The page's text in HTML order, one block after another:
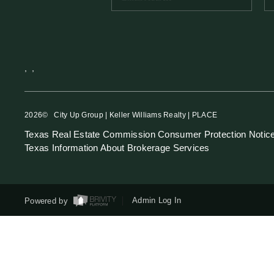
2026© City Up Group | Keller Williams Realty | PLACE
Texas Real Estate Commission Consumer Protection
Texas Information About Brokerage Services
Powered by Admin Log In